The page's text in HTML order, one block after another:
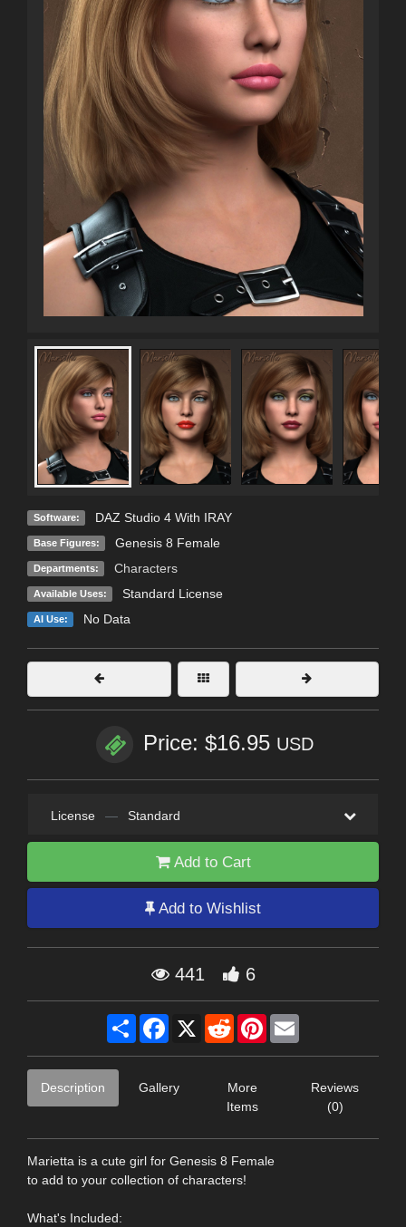
Software: DAZ Studio 4 With IRAY
Base Figures: Genesis 8 Female
Departments: Characters
Available Uses: Standard License
AI Use: No Data
Price: $16.95 USD
License — Standard
Add to Cart
Add to Wishlist
441 6
Share Facebook
X RedditPinterest
Description Gallery
More
Items
Reviews
(0)
Marietta is a cute girl for Genesis 8 Female
to add to your collection of characters!
What's Included: